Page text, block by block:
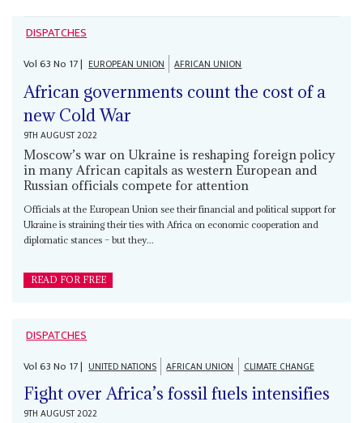
DISPATCHES
Vol63No 17| EUROPEAN UNION AFRICAN UNION
African governments count the cost of a
new Cold War
9TH AUGUST 2022
Moscow’s war on Ukraine is reshaping foreign policy
in many African capitals as western European and
Russian officials compete for attention
Officials at the European Union see their financial and political support for
Ukraine is straining their ties with Africa on economic cooperation and
diplomatic stances – but they...
READ FOR FREE
DISPATCHES
Vol63No 17| UNITED NATIONS AFRICAN UNION CLIMATE CHANGE
Fight over Africa’s fossil fuels intensifies
9TH AUGUST 2022